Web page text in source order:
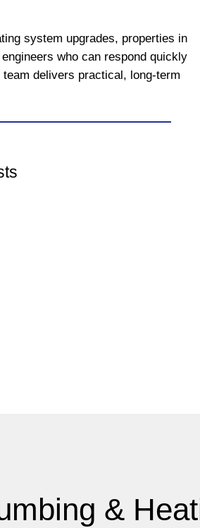
system upgrades, properties in
who can respond quickly
delivers practical, long-term
&